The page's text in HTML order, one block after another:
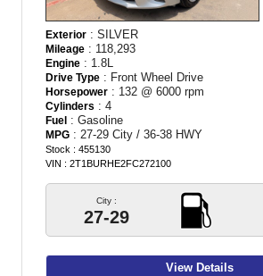
Exterior : SILVER
Mileage : 118,293
Engine : 1.8L
Drive Type : Front Wheel Drive
Horsepower : 132 @ 6000 rpm
Cylinders : 4
Fuel : Gasoline
MPG : 27-29 City / 36-38 HWY
Stock : 455130
VIN : 2T1BURHE2FC272100
City :
27-29
View Details